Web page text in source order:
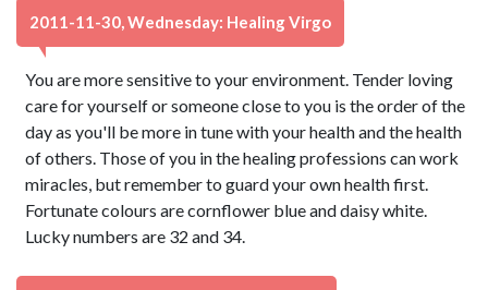
2011-11-30, Wednesday: Healing Virgo
You are more sensitive to your environment. Tender loving
care for yourself or someone close to you is the order of the
day as you'll be more in tune with your health and the health
of others. Those of you in the healing professions can work
miracles, but remember to guard your own health first.
Fortunate colours are cornflower blue and daisy white.
Lucky numbers are 32 and 34.